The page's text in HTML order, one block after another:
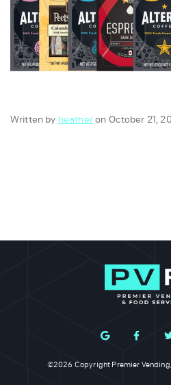
Written by heatheron October 21,
©2026 Copyright Premier